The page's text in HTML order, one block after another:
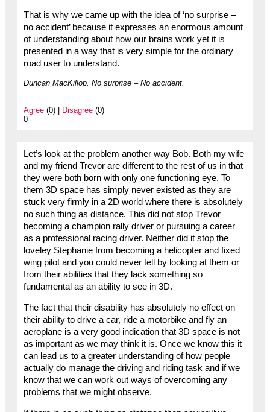
That is why we came up with the idea of ‘no surprise –
no accident’ because it expresses an enormous amount
of understanding about how our brains work yet it is
presented in a way that is very simple for the ordinary
road user to understand.
Duncan MacKillop. No surprise – No accident.
Agree(0) | Disagree(0)
0
Let’s look at the problem another way Bob. Both my wife
and my friend Trevor are different to the rest of us in that
they were both born with only one functioning eye. To
them 3D space has simply never existed as they are
stuck very firmly in a 2D world where there is absolutely
no such thing as distance. This did not stop Trevor
becoming a champion rally driver or pursuing a career
as a professional racing driver. Neither did it stop the
loveley Stephanie from becoming a helicopter and fixed
wing pilot and you could never tell by looking at them or
from their abilities that they lack something so
fundamental as an ability to see in 3D.
The fact that their disability has absolutely no effect on
their ability to drive a car, ride a motorbike and fly an
aeroplane is a very good indication that 3D space is not
as important as we may think it is. Once we know this it
can lead us to a greater understanding of how people
actually do manage the driving and riding task and if we
know that we can work out ways of overcoming any
problems that we might observe.